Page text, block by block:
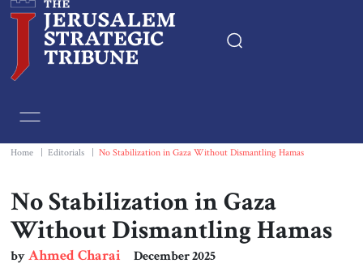
Essays
Editorials
Book & Movie Reviews
Home Editorials No Stabilization in Gaza Without Dismantling Hamas
No Stabilization in Gaza
Without Dismantling Hamas
byAhmed Charai December 2025